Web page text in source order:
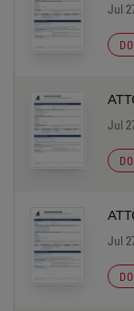
Jul
Jul
Jul